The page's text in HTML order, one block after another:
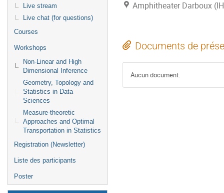
Live stream
Live chat (for questions)
Courses
Workshops
Non-Linear and High
Dimensional Inference
Geometry, Topology and
Statistics in Data
Sciences
Measure-theoretic
Approaches and Optimal
Transportation in Statistics
Registration (Newsletter)
Liste des participants
Poster
Amphitheater Darboux
Documents de
Aucun document.